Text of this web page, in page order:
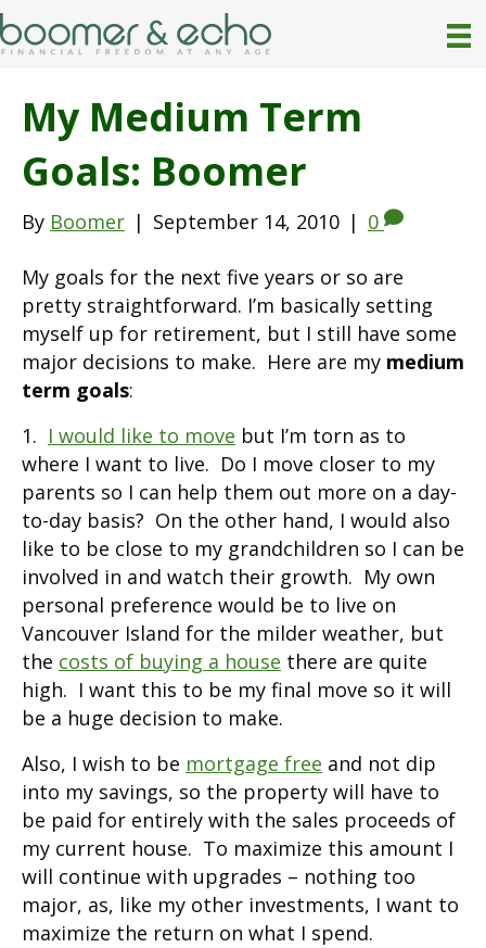
My Medium Term
Goals: Boomer
By Boomer | September 14, 2010 | 0
My goals for the next five years or so are
pretty straightforward. I’m basically setting
myself up for retirement, but I still have some
major decisions to make. Here are my medium
term goals:
1. I would like to move but I’m torn as to
where I want to live. Do I move closer to my
parents so I can help them out more on a day-
to-day basis? On the other hand, I would also
like to be close to my grandchildren so I can be
involved in and watch their growth. My own
personal preference would be to live on
Vancouver Island for the milder weather, but
the costs of buying a house there are quite
high. I want this to be my final move so it will
be a huge decision to make.
Also, I wish to be mortgage free and not dip
into my savings, so the property will have to
be paid for entirely with the sales proceeds of
my current house. To maximize this amount I
will continue with upgrades – nothing too
major, as, like my other investments, I want to
maximize the return on what I spend.